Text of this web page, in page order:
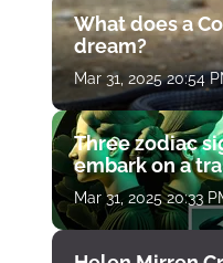
What does a
dream?
Mar 31, 2025 20:54
Three zodiac
embark on a
Mar 31, 2025 20:33